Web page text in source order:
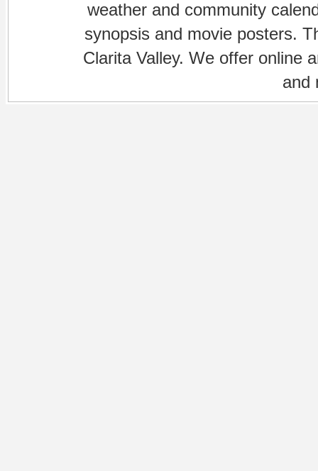
weather and community
synopsis and movie posters.
Clarita Valley. We offer online
and